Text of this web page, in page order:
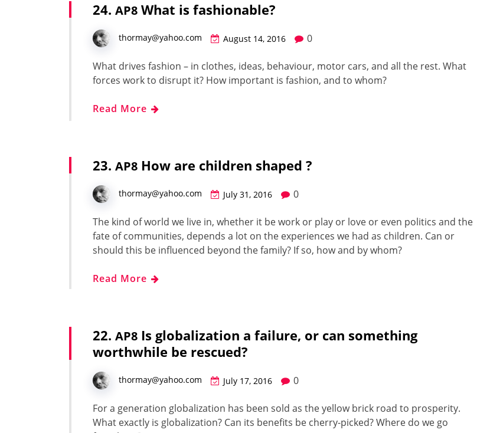
24. AP8 What is fashionable?
thormay@yahoo.com August 14, 2016 0
What dri­ves fash­ion – in clothes, ideas, behav­iour, motor cars, and all the rest. What
forces work to dis­rupt it? How impor­tant is fash­ion, and to whom?
Read More
23. AP8 How are children shaped ?
thormay@yahoo.com July 31, 2016 0
The kind of world we live in, whether it be work or play or love or even pol­i­tics and the
fate of com­mu­ni­ties, depends a lot on the expe­ri­ences we had as chil­dren. Can or
should this be influ­enced beyond the fam­i­ly? If so, how and by whom?
Read More
22. AP8 Is globalization a failure, or can something
worthwhile be rescued?
thormay@yahoo.com July 17, 2016 0
For a gen­er­a­tion glob­al­iza­tion has been sold as the yel­low brick road to pros­per­i­ty.
What exact­ly is glob­al­iza­tion? Can its ben­e­fits be cher­ry-picked? Where do we go